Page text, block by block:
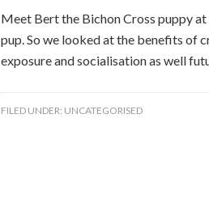
Meet Bert the Bichon Cross puppy
pup. So we looked at the benefits of
exposure and socialisation as well
FILED UNDER: UNCATEGORISED